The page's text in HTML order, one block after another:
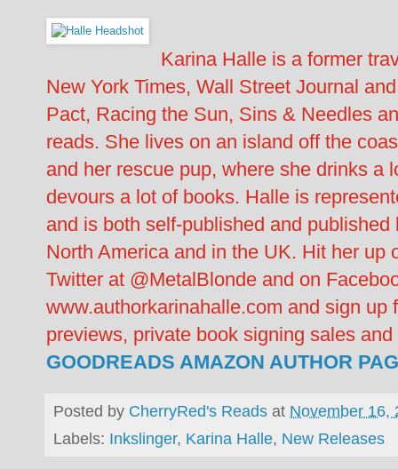
Karina Halle is a former
New York Times, Wall Street Journal
Pact, Racing the Sun, Sins & Needles
reads. She lives on an island off the
and her rescue pup, where she drinks a
devours a lot of books. Halle is
and is both self-published and
North America and in the UK. Hit her up
Twitter at @MetalBlonde and on
www.authorkarinahalle.com and sign
previews, private book signing sales
GOODREADS AMAZON AUTHOR
Posted by CherryRed's Reads at November 16,
Labels: Inkslinger, Karina Halle, New Releases